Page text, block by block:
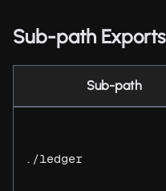
Sub-path Exports
Sub-path
./ledger